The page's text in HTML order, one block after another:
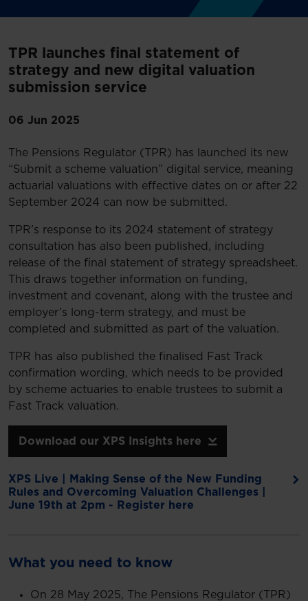
TPR launches final statement of
strategy and new digital valuation
submission service
06 Jun 2025
The Pensions Regulator (TPR) has launched its new
“Submit a scheme valuation” digital service, meaning
actuarial valuations with effective dates on or after 22
September 2024 can now be submitted.
TPR’s response to its 2024 statement of strategy
consultation has also been published, including
release of the final statement of strategy spreadsheet.
This draws together information on funding,
investment and covenant, along with the trustee and
employer’s long-term strategy, and must be
completed and submitted as part of the valuation.
TPR has also published the finalised Fast Track
confirmation wording, which needs to be provided
by scheme actuaries to enable trustees to submit a
Fast Track valuation.
Download our XPS Insights here
XPS Live | Making Sense of the New Funding
Rules and Overcoming Valuation Challenges |
June 19th at 2pm - Register here
What you need to know
On 28 May 2025, The Pensions Regulator (TPR)